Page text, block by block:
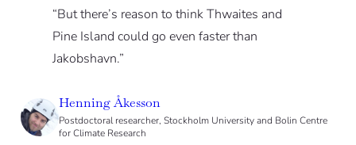
“But there’s reason to think Thwaites and
Pine Island could go even faster than
Jakobshavn.”
Henning Åkesson
Postdoctoral researcher, Stockholm University and Bolin Centre
for Climate Research